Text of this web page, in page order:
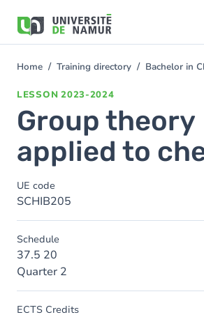
main
You
Home Training directory Bachelor in
LESSON 2023-2024
Group theory
applied to
UE code
SCHIB205
Schedule
37.5 20
Quarter 2
ECTS Credits